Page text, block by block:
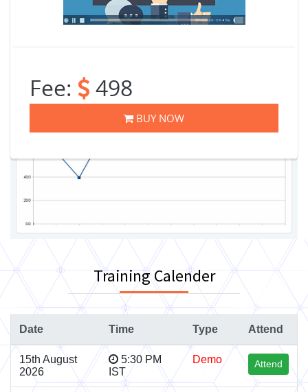
Fee: 498
BUY NOW
Training Calender
Date Time Type Attend
15th August
2026
5:30 PM
IST
Demo Attend